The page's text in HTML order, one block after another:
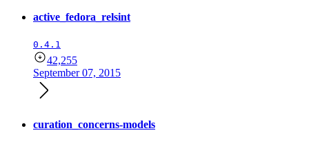
active_fedora_relsint
0.4.1
42,255
September 07, 2015
curation_concerns-models